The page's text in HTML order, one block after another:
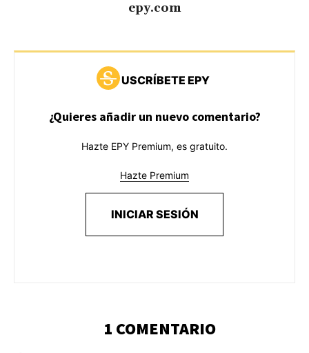
epy.com
USCRÍBETE EPY
¿Quieres añadir un nuevo comentario?
Hazte EPY Premium, es gratuito.
Hazte Premium
INICIAR SESIÓN
1 COMENTARIO